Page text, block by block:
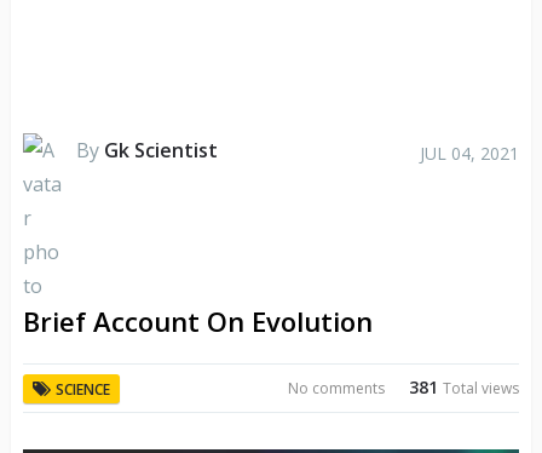
By Gk Scientist JUL 04, 2021
Brief Account On Evolution
SCIENCE 381Total views
No comments